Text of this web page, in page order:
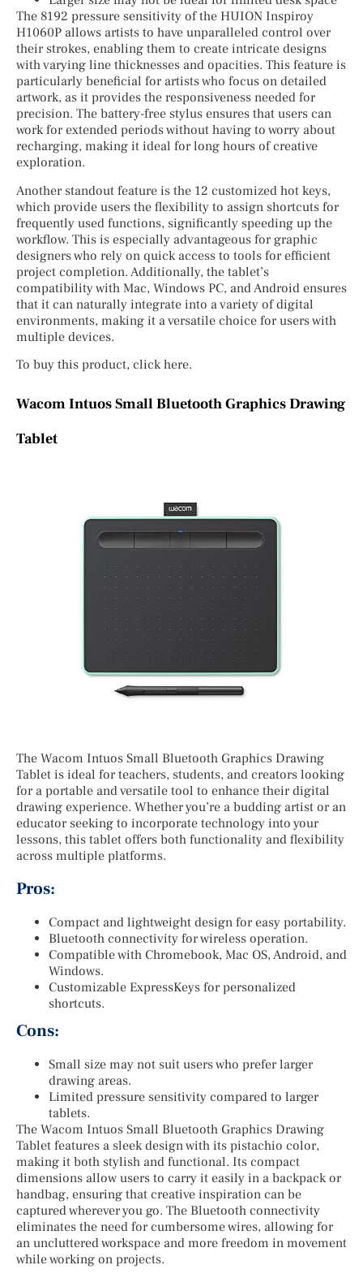
The 8192 pressure sensitivity of the HUION Inspiroy
H1060P allows artists to have unparalleled control over
their strokes, enabling them to create intricate designs
with varying line thicknesses and opacities. This feature is
particularly beneficial for artists who focus on detailed
artwork, as it provides the responsiveness needed for
precision. The battery-free stylus ensures that users can
work for extended periods without having to worry about
recharging, making it ideal for long hours of creative
exploration.
Another standout feature is the 12 customized hot keys,
which provide users the flexibility to assign shortcuts for
frequently used functions, significantly speeding up the
workflow. This is especially advantageous for graphic
designers who rely on quick access to tools for efficient
project completion. Additionally, the tablet’s
compatibility with Mac, Windows PC, and Android ensures
that it can naturally integrate into a variety of digital
environments, making it a versatile choice for users with
multiple devices.
To buy this product, click here.
Wacom Intuos Small Bluetooth Graphics Drawing
Tablet
The Wacom Intuos Small Bluetooth Graphics Drawing
Tablet is ideal for teachers, students, and creators looking
for a portable and versatile tool to enhance their digital
drawing experience. Whether you’re a budding artist or an
educator seeking to incorporate technology into your
lessons, this tablet offers both functionality and flexibility
across multiple platforms.
Pros:
Compact and lightweight design for easy portability.
Bluetooth connectivity for wireless operation.
Compatible with Chromebook, Mac OS, Android, and
Windows.
Customizable ExpressKeys for personalized
shortcuts.
Cons:
Small size may not suit users who prefer larger
drawing areas.
Limited pressure sensitivity compared to larger
tablets.
The Wacom Intuos Small Bluetooth Graphics Drawing
Tablet features a sleek design with its pistachio color,
making it both stylish and functional. Its compact
dimensions allow users to carry it easily in a backpack or
handbag, ensuring that creative inspiration can be
captured wherever you go. The Bluetooth connectivity
eliminates the need for cumbersome wires, allowing for
an uncluttered workspace and more freedom in movement
while working on projects.